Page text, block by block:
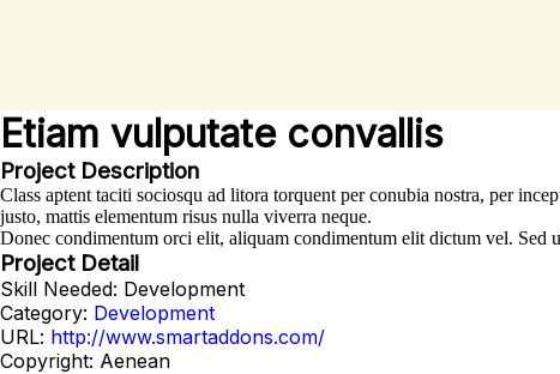
Etiam vulputate convallis
Project Description
Class aptent taciti sociosqu ad litora torquent per conubia nostra, per
justo, mattis elementum risus nulla viverra neque.
Donec condimentum orci elit, aliquam condimentum elit dictum vel. Sed
Project Detail
Skill Needed: Development
Category: Development
URL: http://www.smartaddons.com/
Copyright: Aenean